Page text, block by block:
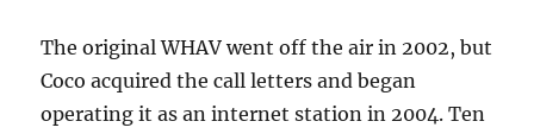
The original WHAV went off the air in 2002, but
Coco acquired the call letters and began
operating it as an internet station in 2004. Ten